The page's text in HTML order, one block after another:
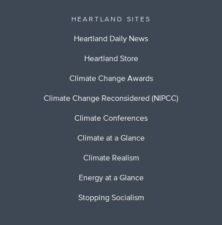
HEARTLAND SITES
Heartland Daily News
Heartland Store
Climate Change Awards
Climate Change Reconsidered (NIPCC)
Climate Conferences
Climate at a Glance
Climate Realism
Energy at a Glance
Stopping Socialism